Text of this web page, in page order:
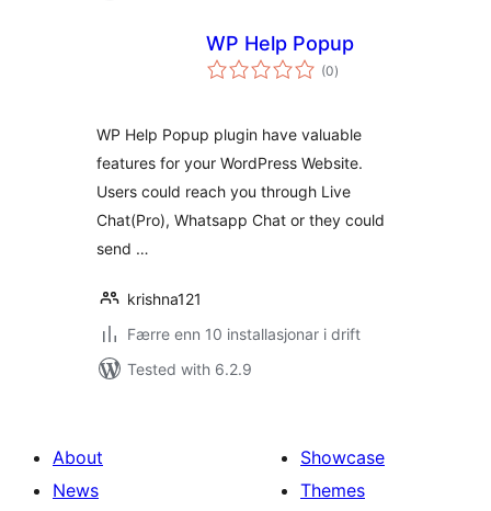
WP Help Popup
(0vurderingar
i)
WP Help Popup plugin have valuable
features for your WordPress Website.
Users could reach you through Live
Chat(Pro), Whatsapp Chat or they could
send …
krishna121
Færre enn 10 installasjonar i drift
Tested with 6.2.9
About
News
Showcase
Themes